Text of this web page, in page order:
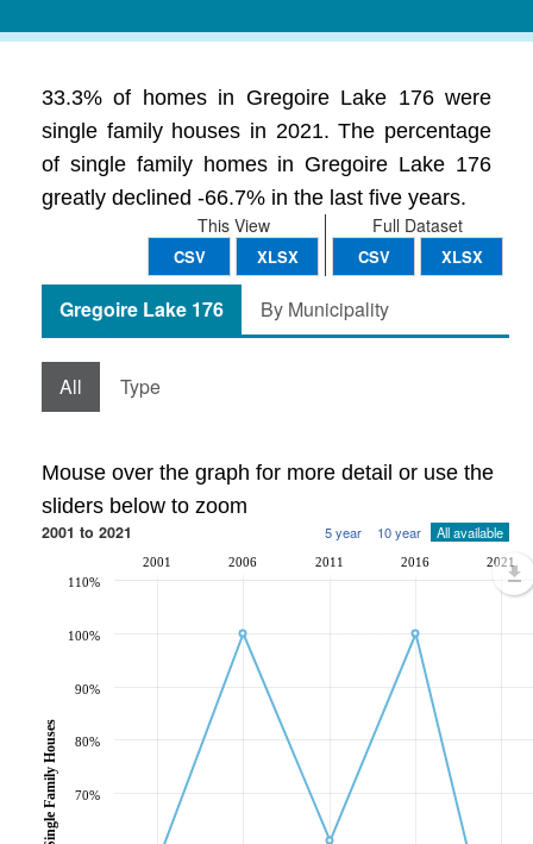
33.3% of homes in Gregoire Lake 176 were
single family houses in 2021. The percentage
of single family homes in Gregoire Lake 176
greatly declined -66.7% in the last five years.
Full Dataset
CSV XLSX
This View
CSV XLSX
Gregoire Lake 176 By Municipality
All Type
Mouse over the graph for more detail or use the
sliders below to zoom
2001 to 2021 5 year 10 year All available
2001 2006 2011 2016 2021
70%
80%
90%
100%
110%
% Single Family Houses